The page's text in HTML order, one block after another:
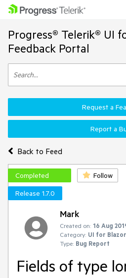
Progress® Telerik® UI
Feedback Portal
Back to Feed
Request a
Report a
Completed
Follow
Release 1.7.0
Mark
Created on: 16 Aug
Category: UI for Blazor
Type: Bug Report
Fields of type